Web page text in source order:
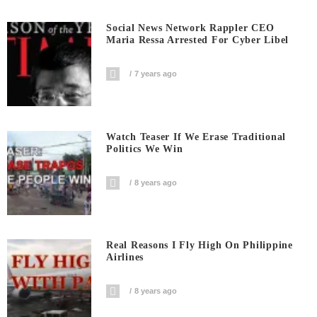
Social News Network Rappler CEO
Maria Ressa Arrested For Cyber Libel
7 years ago
Watch Teaser If We Erase Traditional
Politics We Win
8 years ago
Real Reasons I Fly High On Philippine
Airlines
8 years ago